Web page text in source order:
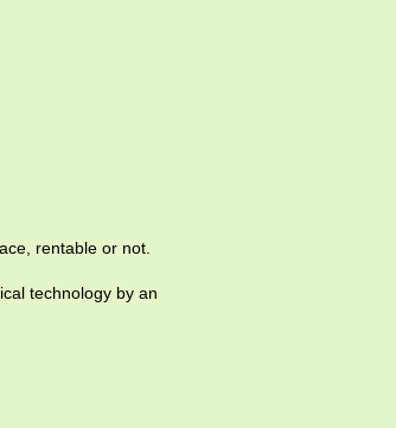
rentable or not.
technology by an